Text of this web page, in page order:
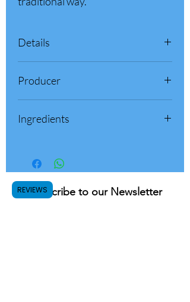
Details
Net Weight: 35.2 oz - 2.2 lb (1 Kg)
Intensity: 5 out of 5
To be ground thinly for use with a
professional espresso machine
Suitable for professional coffee
machine
Producer
Abruzzo, Italy
Ingredients
Subscribe to our Newsletter
REVIEWS